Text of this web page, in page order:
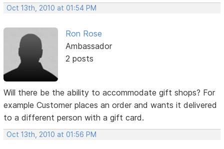
Oct 13th, 2010 at 01:54 PM
Ron Rose
Ambassador
2 posts
Will there be the ability to accommodate gift shops? For
example Customer places an order and wants it delivered
to a different person with a gift card.
Oct 13th, 2010 at 01:56 PM